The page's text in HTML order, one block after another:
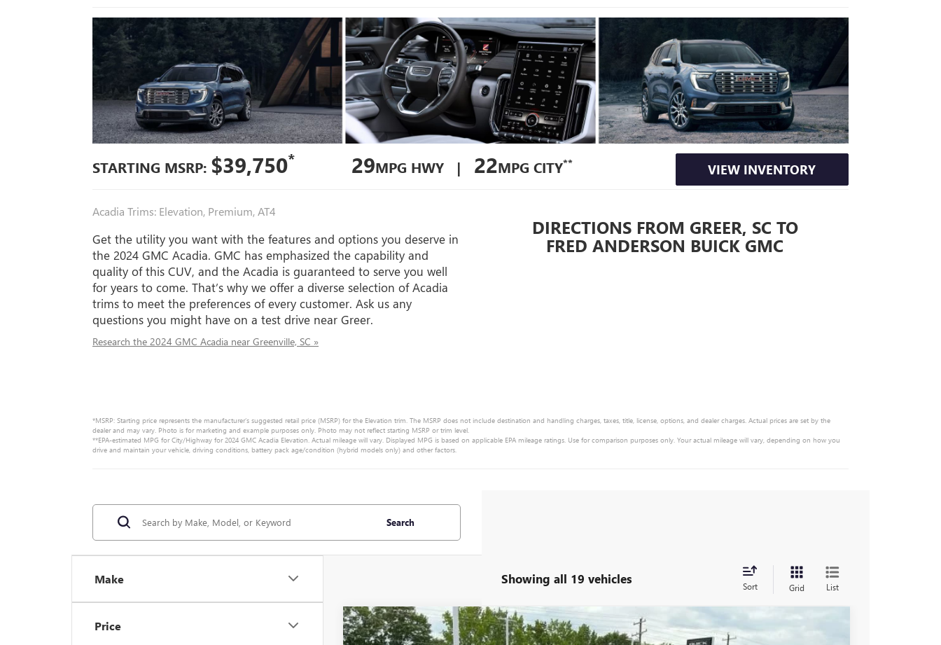
STARTING MSRP: $39,750* 29MPG HWY | 22MPG CITY** VIEW INVENTORY
Acadia Trims: Elevation, Premium, AT4
Get the utility you want with the features and options you deserve in
the 2024 GMC Acadia. GMC has emphasized the capability and
quality of this CUV, and the Acadia is guaranteed to serve you well
for years to come. That’s why we offer a diverse selection of Acadia
trims to meet the preferences of every customer. Ask us any
questions you might have on a test drive near Greer.
Research the 2024 GMC Acadia near Greenville, SC »
DIRECTIONS FROM GREER, SC TO
FRED ANDERSON BUICK GMC
*MSRP: Starting price represents the manufacturer’s suggested retail price (MSRP) for the Elevation trim. The MSRP does not include destination and handling charges, taxes, title, license, options, and dealer charges. Actual prices are set by the
dealer and may vary. Photo is for marketing and example purposes only. Photo may not reflect starting MSRP or trim level.
**EPA-estimated MPG for City/Highway for 2024 GMC Acadia Elevation. Actual mileage will vary. Displayed MPG is based on applicable EPA mileage ratings. Use for comparison purposes only. Your actual mileage will vary, depending on how you
drive and maintain your vehicle, driving conditions, battery pack age/condition (hybrid models only) and other factors.
Make
Price
Search
Showing all 19 vehicles Sort Grid List
NEW2025GMC ACADIAELEVATION
MSRP: